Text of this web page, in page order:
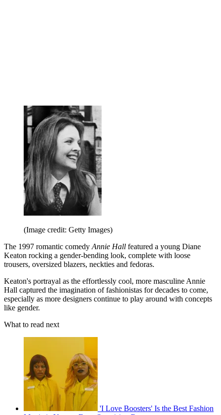
(Image credit: Getty Images)
The 1997 romantic comedy Annie Hall featured a young Diane
Keaton rocking a gender-bending look, complete with loose
trousers, oversized blazers, neckties and fedoras.
Keaton's portrayal as the effortlessly cool, more masculine Annie
Hall captured the imagination of fashionistas for decades to come,
especially as more designers continue to play around with concepts
like gender.
What to read next
'I Love Boosters' Is the Best Fashion